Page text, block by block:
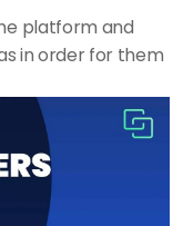
platform and
in order for them